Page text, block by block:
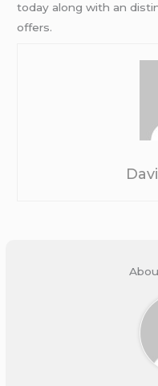
today along with an
offers.